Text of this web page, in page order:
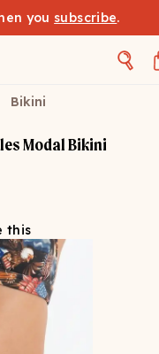
you subscribe.
Bikini
Modal Bikini
this